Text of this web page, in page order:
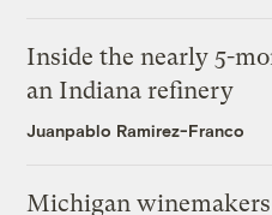
Inside the nearly 5-
an Indiana refinery
Juanpablo Ramirez-Franco
Michigan